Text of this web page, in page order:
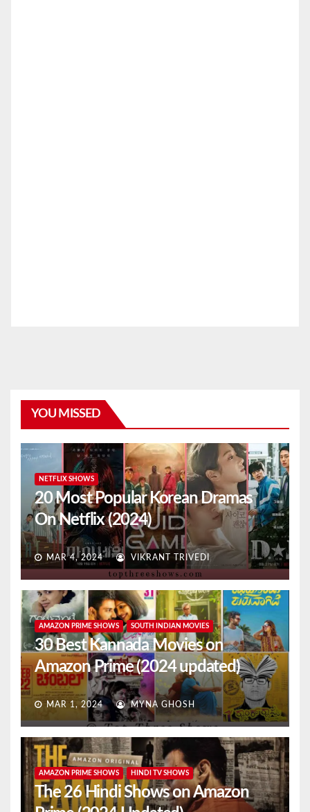
YOU MISSED
NETFLIX SHOWS
20 Most Popular Korean Dramas
On Netflix (2024)
MAR 4, 2024 VIKRANT TRIVEDI
AMAZON PRIME SHOWS SOUTH INDIAN MOVIES
30 Best Kannada Movies on
Amazon Prime (2024 updated)
MAR 1, 2024 MYNA GHOSH
AMAZON PRIME SHOWS HINDI TV SHOWS
The 26 Hindi Shows on Amazon